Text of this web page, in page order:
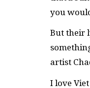
you
But their
artist
I love